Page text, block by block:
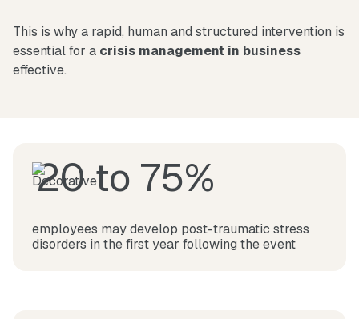
This is why a rapid, human and structured intervention is
essential for a crisis management in business
effective.
20 to 75%
employees may develop post-traumatic stress
disorders in the first year following the event